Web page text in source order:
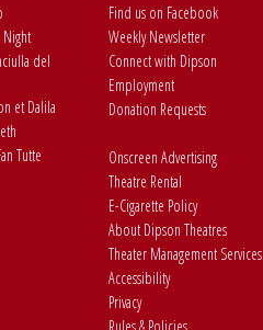
del
et Dalila
Tutte
Find us on Facebook
Weekly Newsletter
Connect with Dipson
Employment
Donation Requests
Onscreen Advertising
Theatre Rental
E-Cigarette Policy
About Dipson Theatres
Theater Management Services
Accessibility
Privacy
Rules & Policies